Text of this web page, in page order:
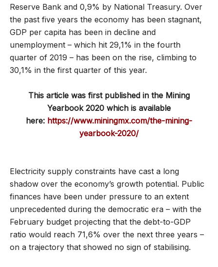
Reserve Bank and 0,9% by National Treasury. Over
the past five years the economy has been stagnant,
GDP per capita has been in decline and
unemployment – which hit 29,1% in the fourth
quarter of 2019 – has been on the rise, climbing to
30,1% in the first quarter of this year.
This article was first published in the Mining
Yearbook 2020 which is available
here: https://www.miningmx.com/the-mining-
yearbook-2020/
Electricity supply constraints have cast a long
shadow over the economy’s growth potential. Public
finances have been under pressure to an extent
unprecedented during the democratic era – with the
February budget projecting that the debt-to-GDP
ratio would reach 71,6% over the next three years –
on a trajectory that showed no sign of stabilising.